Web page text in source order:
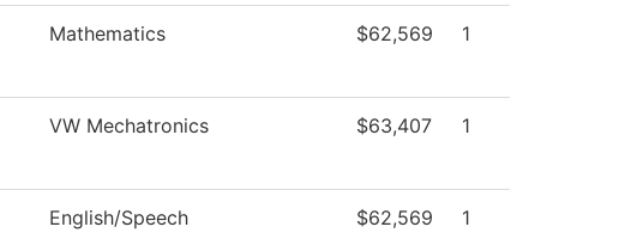
Mathematics $62,569 1
VW Mechatronics $63,407 1
English/Speech $62,569 1